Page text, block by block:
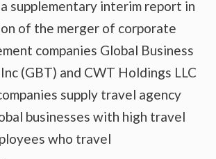
supplementary interim report in
of the merger of corporate
companies Global Business
(GBT) and CWT Holdings LLC
supply travel agency
businesses with high travel
who travel